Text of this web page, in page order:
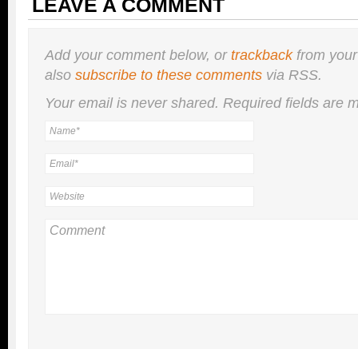
LEAVE A COMMENT
Add your comment below, ortrackbackfrom
also subscribe to these comments via RSS.
Your email is nevershared. Required fields are